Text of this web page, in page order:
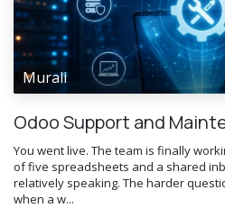
Murali
Odoo Support and
You went live. The team is finally
of five spreadsheets and a shared
relatively speaking. The harder
when a w...